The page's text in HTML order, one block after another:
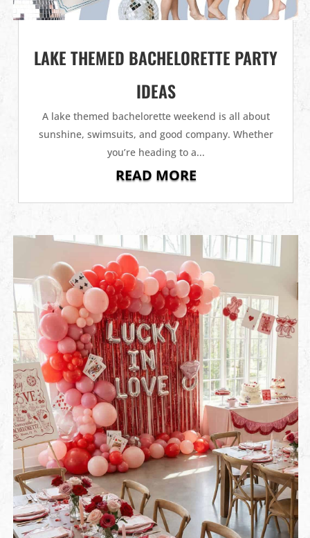
LAKE THEMED BACHELORETTE PARTY
IDEAS
A lake themed bachelorette weekend is all about
sunshine, swimsuits, and good company. Whether
you’re heading to a...
READ MORE